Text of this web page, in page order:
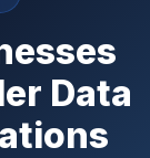
Data